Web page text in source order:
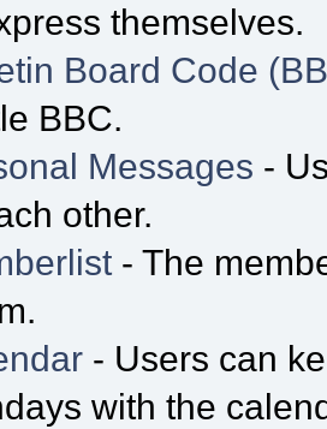
themselves.
Board Code
BBC.
Messages -
other.
- The
- Users can
with the